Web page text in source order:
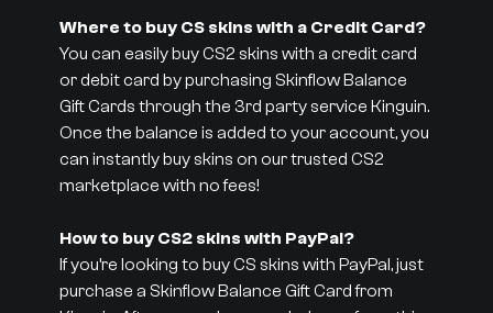
Where to buy CS skins with a Credit Card?
You can easily buy CS2 skins with a credit card
or debit card by purchasing Skinflow Balance
Gift Cards through the 3rd party service Kinguin.
Once the balance is added to your account, you
can instantly buy skins on our trusted CS2
marketplace with no fees!
How to buy CS2 skins with PayPal?
If you’re looking to buy CS skins with PayPal, just
purchase a Skinflow Balance Gift Card from